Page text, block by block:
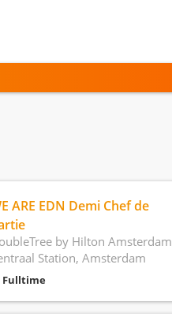
ARE EDN Demi Chef de
by Hilton Amsterdam
Station, Amsterdam
Fulltime